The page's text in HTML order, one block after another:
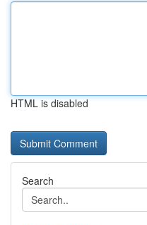
HTML is disabled
Search